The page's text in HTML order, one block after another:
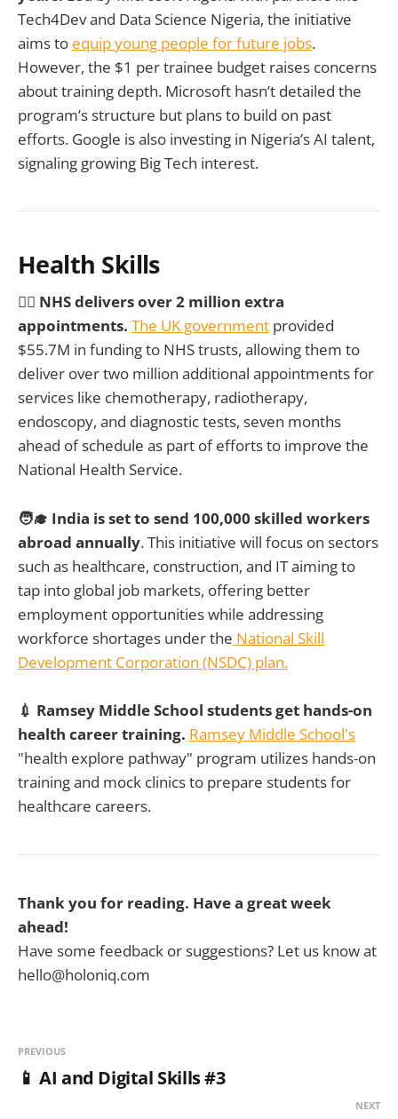
Tech4Dev and Data Science Nigeria, the initiative
aims to equip young people for future jobs.
However, the $1 per trainee budget raises concerns
about training depth. Microsoft hasn’t detailed the
program’s structure but plans to build on past
efforts. Google is also investing in Nigeria’s AI talent,
signaling growing Big Tech interest.
Health Skills
🧑‍⚕️ NHS delivers over 2 million extra
appointments. The UK government provided
$55.7M in funding to NHS trusts, allowing them to
deliver over two million additional appointments for
services like chemotherapy, radiotherapy,
endoscopy, and diagnostic tests, seven months
ahead of schedule as part of efforts to improve the
National Health Service.
🧑‍🎓 India is set to send 100,000 skilled workers
abroad annually. This initiative will focus on sectors
such as healthcare, construction, and IT aiming to
tap into global job markets, offering better
employment opportunities while addressing
workforce shortages under the National Skill
Development Corporation (NSDC) plan.
💉 Ramsey Middle School students get hands-on
health career training. Ramsey Middle School's
"health explore pathway" program utilizes hands-on
training and mock clinics to prepare students for
healthcare careers.
Thank you for reading. Have a great week
ahead!
Have some feedback or suggestions? Let us know at
hello@holoniq.com
PREVIOUS
📱 AI and Digital Skills #3
NEXT